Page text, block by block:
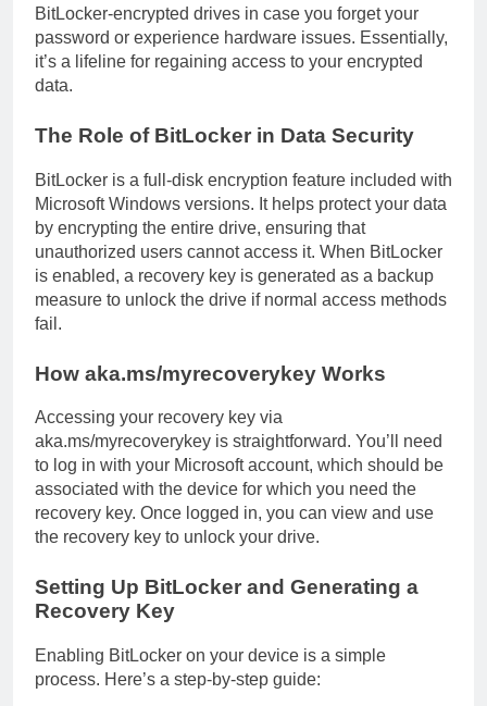
BitLocker-encrypted drives in case you forget your
password or experience hardware issues. Essentially,
it’s a lifeline for regaining access to your encrypted
data.
The Role of BitLocker in Data Security
BitLocker is a full-disk encryption feature included with
Microsoft Windows versions. It helps protect your data
by encrypting the entire drive, ensuring that
unauthorized users cannot access it. When BitLocker
is enabled, a recovery key is generated as a backup
measure to unlock the drive if normal access methods
fail.
How aka.ms/myrecoverykey Works
Accessing your recovery key via
aka.ms/myrecoverykey is straightforward. You’ll need
to log in with your Microsoft account, which should be
associated with the device for which you need the
recovery key. Once logged in, you can view and use
the recovery key to unlock your drive.
Setting Up BitLocker and Generating a
Recovery Key
Enabling BitLocker on your device is a simple
process. Here’s a step-by-step guide: